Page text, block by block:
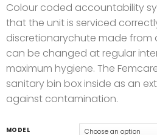
Colour coded accountability
that the unit is serviced
discretionarychute made from
can be changed at regular
maximum hygiene. The
sanitary bin box inside as an
against contamination.
MODEL